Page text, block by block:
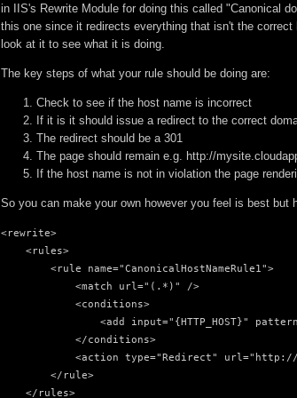
in IIS's Rewrite Module for doing this called "Canonical
this one since it redirects everything that isn't the
look at it to see what it is doing.
The key steps of what your rule should be doing are:
Check to see if the host name is incorrect
If it is it should issue a redirect to the correct
The redirect should be a 301
The page should remain e.g. http://
If the host name is not in violation the page
So you can make your own however you feel is best but
<rewrite>
    <rules>
        <rule name="CanonicalHostNameRule1">
            <match url="(.*)" />
            <conditions>
<add input="{HTTP_HOST}"
            </conditions>
<action type="Redirect"
        </rule>
    </rules>